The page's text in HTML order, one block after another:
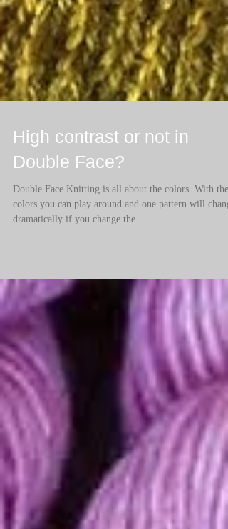
High contrast or not in
Double Face?
dramatically if you change the